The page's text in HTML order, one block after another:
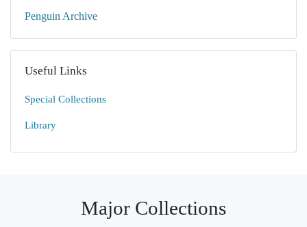
Penguin Archive
Useful Links
Special Collections
Library
Major Collections